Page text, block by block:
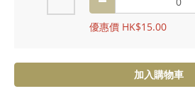
優惠價 HK$15.00
加入購物車